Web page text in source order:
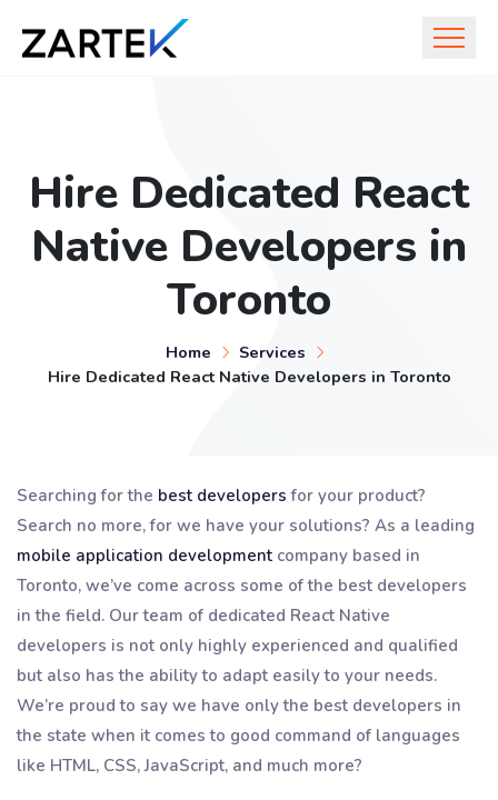
Hire Dedicated React
Native Developers in
Toronto
Home
Services
Hire Dedicated React Native Developers in Toronto
Searching for the best developers for your product?
Search no more, for we have your solutions? As a leading
mobile application development company based in
Toronto, we’ve come across some of the best developers
in the field. Our team of dedicated React Native
developers is not only highly experienced and qualified
but also has the ability to adapt easily to your needs.
We’re proud to say we have only the best developers in
the state when it comes to good command of languages
like HTML, CSS, JavaScript, and much more?